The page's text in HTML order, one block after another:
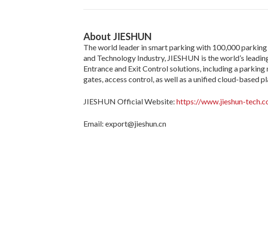
About JIESHUN
The world leader in smart parking with 100,000
and Technology Industry, JIESHUN is the world’s
Entrance and Exit Control solutions, including a
gates, access control, as well as a unified cloud-
JIESHUN Official Website: https://www.jieshun-
Email: export@jieshun.cn